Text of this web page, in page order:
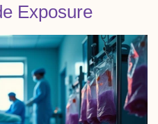
Exposure